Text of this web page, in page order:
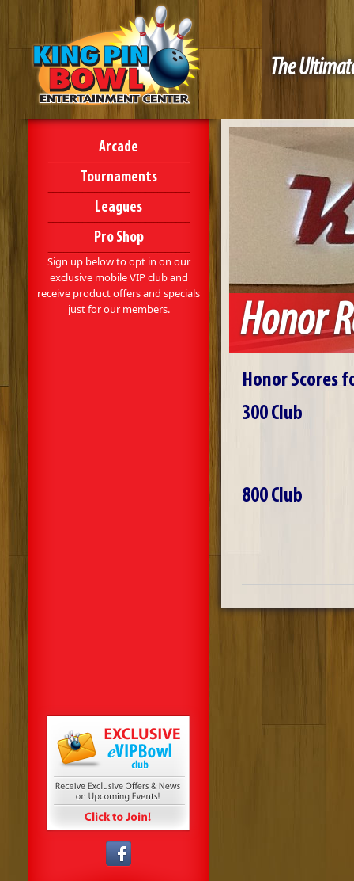
The
Arcade
Tournaments
Leagues
Pro Shop
Sign up below to opt in on our
exclusive mobile VIP club and
receive product offers and specials
just for our members.
Honor
Honor Scores
300 Club
800 Club